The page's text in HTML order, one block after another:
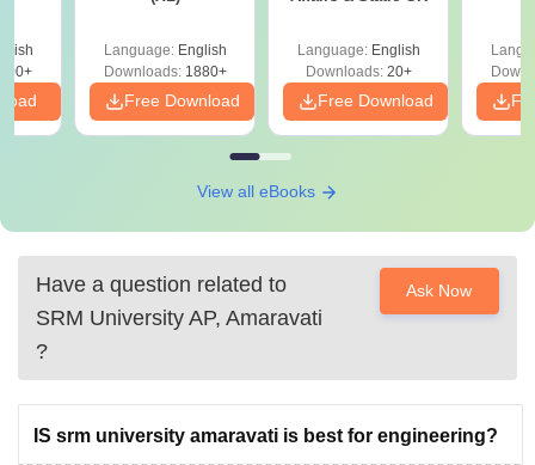
Language: English
Downloads:1880+
Free Download
Language: English
Downloads:20+
Free Download
View all eBooks
Have a question related to
SRM University AP, Amaravati
?
Ask Now
IS srm university amaravati is best for engineering?